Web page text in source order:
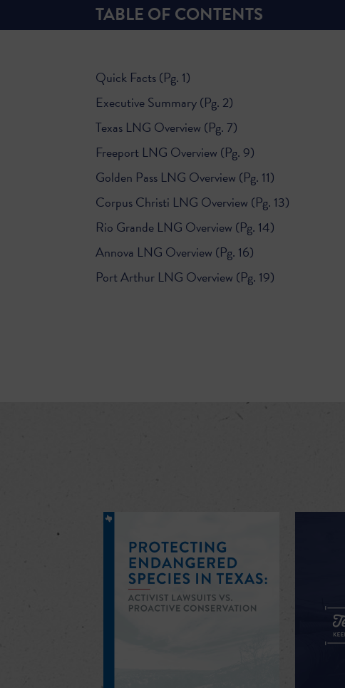
TABLE OF CONTENTS
Quick Facts (Pg. 1)
Executive Summary (Pg. 2)
Texas LNG Overview (Pg. 7)
Freeport LNG Overview (Pg. 9)
Golden Pass LNG Overview (Pg. 11)
Corpus Christi LNG Overview (Pg. 13)
Rio Grande LNG Overview (Pg. 14)
Annova LNG Overview (Pg. 16)
Port Arthur LNG Overview (Pg. 19)